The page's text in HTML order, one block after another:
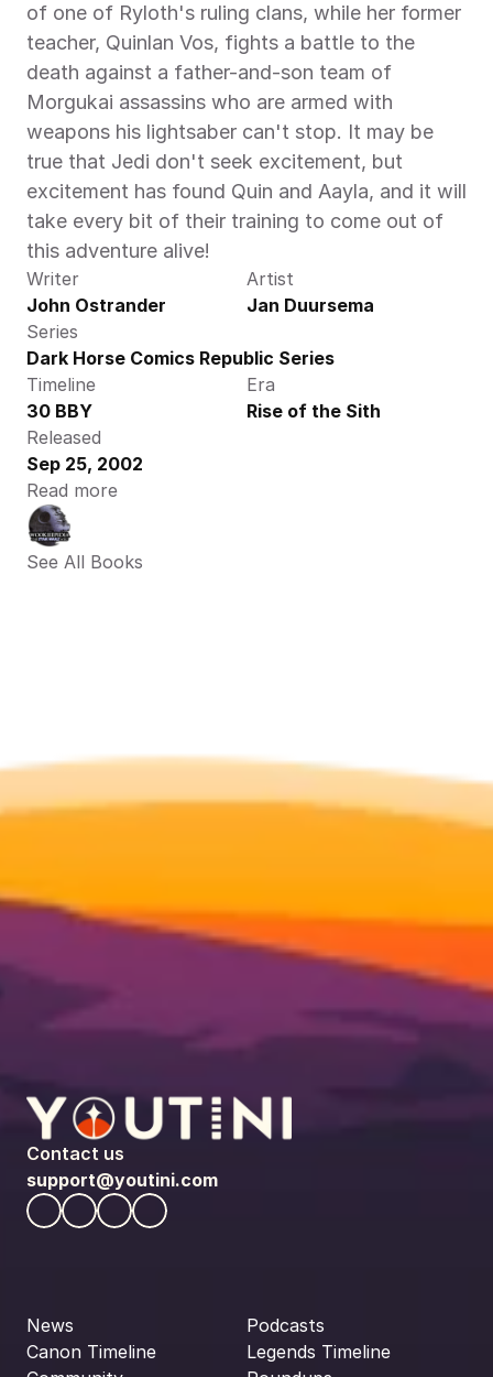
of one of Ryloth's ruling clans, while her former
teacher, Quinlan Vos, fights a battle to the
death against a father-and-son team of
Morgukai assassins who are armed with
weapons his lightsaber can't stop. It may be
true that Jedi don't seek excitement, but
excitement has found Quin and Aayla, and it will
take every bit of their training to come out of
this adventure alive!
Writer
John Ostrander
Artist
Jan Duursema
Series
Dark Horse Comics Republic Series
Timeline
30 BBY
Era
Rise of the Sith
Released
Sep 25, 2002
Read more
See All Books
Contact us
support@youtini.com
News
Canon Timeline
Podcasts
Legends Timeline